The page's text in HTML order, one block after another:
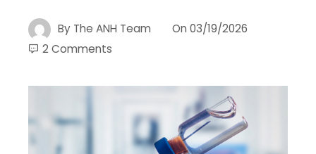
By The ANH Team On 03/19/2026
2 Comments